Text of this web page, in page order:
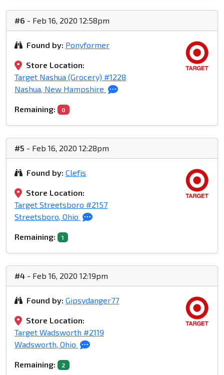
#6 - Feb 16, 2020 12:58pm
Found by: Ponyformer
Store Location:
Target Nashua (Grocery) #1228
Nashua, New Hampshire
Remaining: 0
#5 - Feb 16, 2020 12:28pm
Found by: Clefjs
Store Location:
Target Streetsboro #2157
Streetsboro, Ohio
Remaining: 1
#4 - Feb 16, 2020 12:19pm
Found by: Gipsydanger77
Store Location:
Target Wadsworth #2119
Wadsworth, Ohio
Remaining: 2